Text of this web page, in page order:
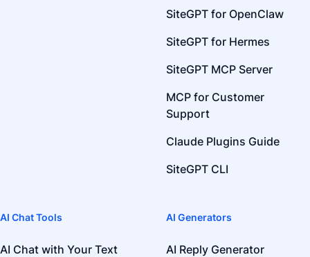
SiteGPT for OpenClaw
SiteGPT for Hermes
SiteGPT MCP Server
MCP for Customer
Support
Claude Plugins Guide
SiteGPT CLI
AI Chat Tools
AI Chat with Your Text
AI Generators
AI Reply Generator